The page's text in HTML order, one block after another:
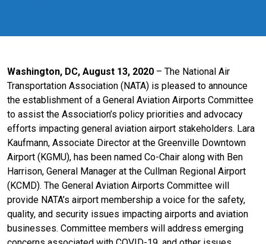
Washington, DC, August 13, 2020 – The National Air
Transportation Association (NATA) is pleased to announce
the establishment of a General Aviation Airports Committee
to assist the Association’s policy priorities and advocacy
efforts impacting general aviation airport stakeholders. Lara
Kaufmann, Associate Director at the Greenville Downtown
Airport (KGMU), has been named Co-Chair along with Ben
Harrison, General Manager at the Cullman Regional Airport
(KCMD). The General Aviation Airports Committee will
provide NATA’s airport membership a voice for the safety,
quality, and security issues impacting airports and aviation
businesses. Committee members will address emerging